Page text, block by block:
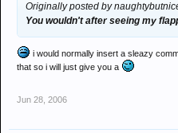
Originally posted by
You wouldn't after seeing my
i would normally insert a sleazy
that so i will just give you a
Jun 28, 2006